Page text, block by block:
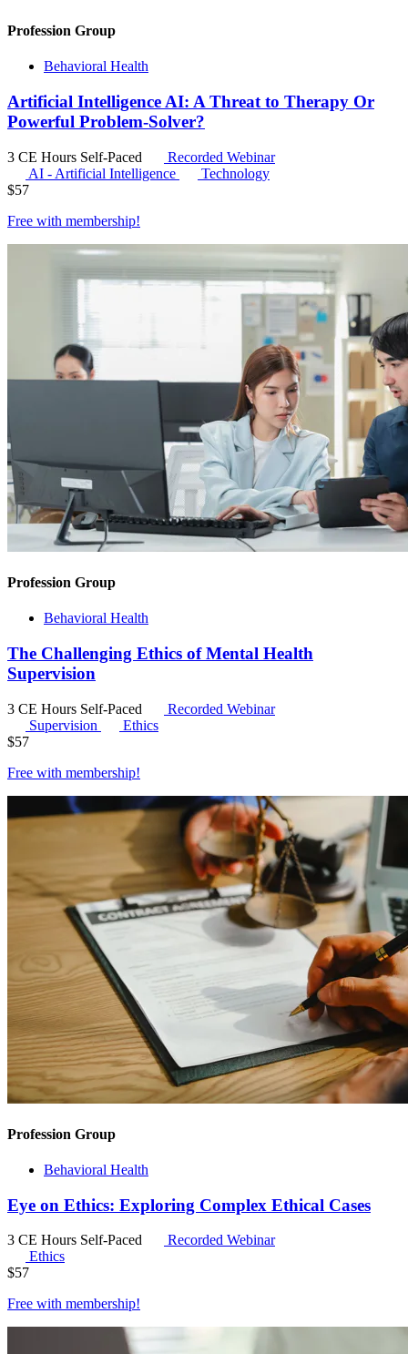
Profession Group
Behavioral Health
Artificial Intelligence AI: A Threat to Therapy Or
Powerful Problem-Solver?
3 CE Hours Self-Paced
Recorded Webinar
AI - Artificial Intelligence
Technology
$57
Free with membership!
Profession Group
Behavioral Health
The Challenging Ethics of Mental Health
Supervision
3 CE Hours Self-Paced
Recorded Webinar
Supervision
Ethics
$57
Free with membership!
Profession Group
Behavioral Health
Eye on Ethics: Exploring Complex Ethical Cases
3 CE Hours Self-Paced
Recorded Webinar
Ethics
$57
Free with membership!